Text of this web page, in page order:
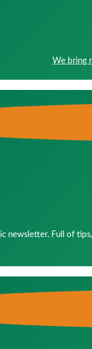
We bring
newsletter. Full of